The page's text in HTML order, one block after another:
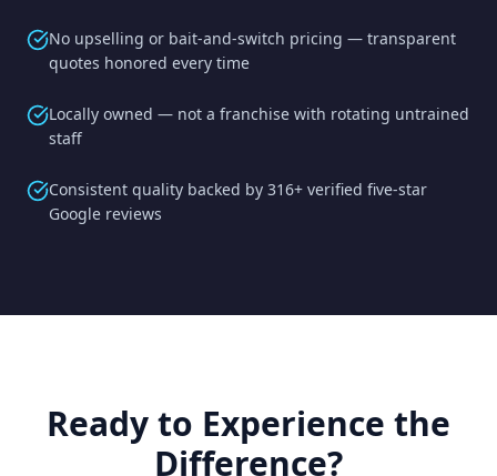
No upselling or bait-and-switch pricing — transparent
quotes honored every time
Locally owned — not a franchise with rotating untrained
staff
Consistent quality backed by 316+ verified five-star
Google reviews
Ready to Experience the
Difference?